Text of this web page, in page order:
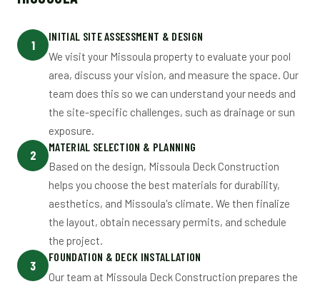
1
INITIAL SITE ASSESSMENT & DESIGN
We visit your Missoula property to evaluate your pool
area, discuss your vision, and measure the space. Our
team does this so we can understand your needs and
the site-specific challenges, such as drainage or sun
exposure.
2
MATERIAL SELECTION & PLANNING
Based on the design, Missoula Deck Construction
helps you choose the best materials for durability,
aesthetics, and Missoula's climate. We then finalize
the layout, obtain necessary permits, and schedule
the project.
3
FOUNDATION & DECK INSTALLATION
Our team at Missoula Deck Construction prepares the